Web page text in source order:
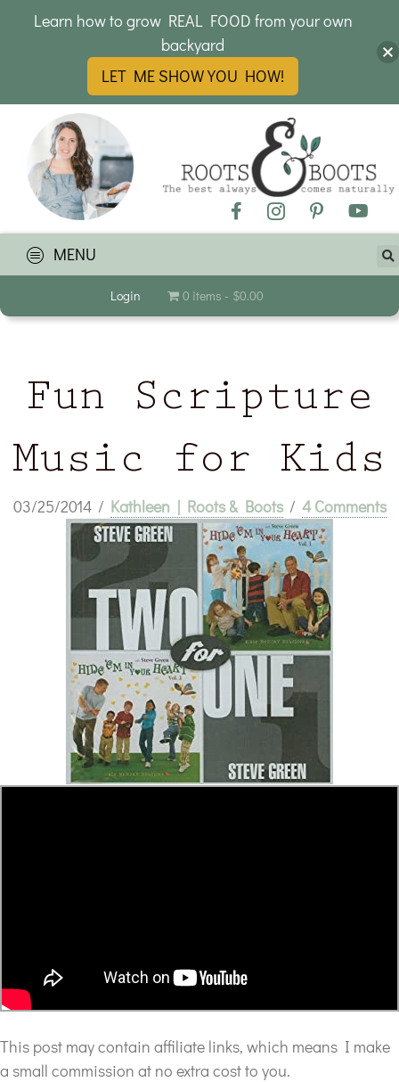
MENU
Login 0 items $0.00
Fun Scripture
Music for Kids
03/25/2014 / Kathleen | Roots & Boots / 4 Comments
This post may contain affiliate links, which means I make
a small commission at no extra cost to you.
Learn how to grow REAL FOOD from your own
backyard
LET ME SHOW YOU HOW!